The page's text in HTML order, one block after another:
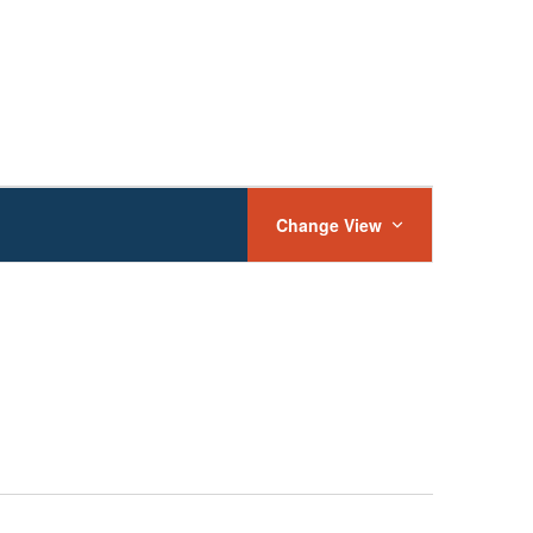
Views
Change View